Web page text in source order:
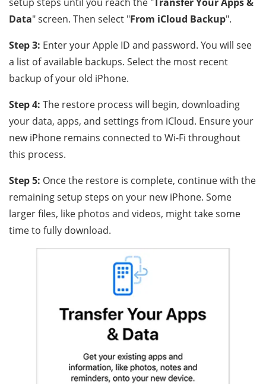
Data" screen. Then select "From iCloud Backup".
Step 3: Enter your Apple ID and password. You will see
a list of available backups. Select the most recent
backup of your old iPhone.
Step 4: The restore process will begin, downloading
your data, apps, and settings from iCloud. Ensure your
new iPhone remains connected to Wi-Fi throughout
this process.
Step 5: Once the restore is complete, continue with the
remaining setup steps on your new iPhone. Some
larger files, like photos and videos, might take some
time to fully download.